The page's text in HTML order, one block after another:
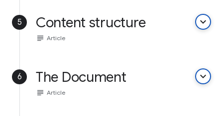
5 Content structure keyboard_arrow_down
subject Article
6 The Document keyboard_arrow_down
subject Article